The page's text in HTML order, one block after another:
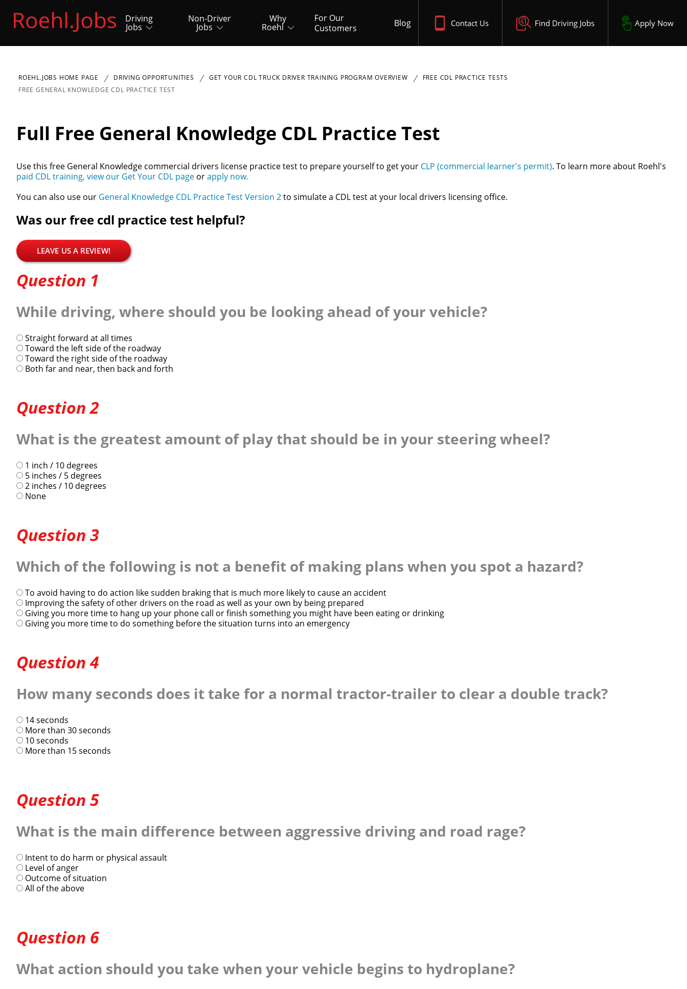
Driving
Jobs
Non-Driver
Jobs
Why
Roehl
For Our
Customers
Blog Contact Us Find Driving Jobs Apply Now
ROEHL.JOBS HOME PAGE DRIVING OPPORTUNITIES GET YOUR CDL TRUCK DRIVER TRAINING PROGRAM OVERVIEW
FREE CDL PRACTICE TESTS
FREE GENERAL KNOWLEDGE CDL PRACTICE TEST
Full Free General Knowledge CDL Practice Test
Use this free General Knowledge commercial drivers license practice test to prepare yourself to get your CLP (commercial learner's permit). To learn more about Roehl's
paid CDL training, view our Get Your CDL page orapply now.
You can also use our General Knowledge CDL Practice Test Version 2to simulate a CDL test at your local drivers licensing office.
Was our free cdl practice test helpful?
LEAVE US A REVIEW!
Question 1
While driving, where should you be looking ahead of your vehicle?
Straight forward at all times
Toward the left side of the roadway
Toward the right side of the roadway
Both far and near, then back and forth
Question 2
What is the greatest amount of play that should be in your steering wheel?
1 inch / 10 degrees
5 inches / 5 degrees
2 inches / 10 degrees
None
Question 3
Which of the following is not a benefit of making plans when you spot a hazard?
To avoid having to do action like sudden braking that is much more likely to cause an accident
Improving the safety of other drivers on the road as well as your own by being prepared
Giving you more time to hang up your phone call or finish something you might have been eating or drinking
Giving you more time to do something before the situation turns into an emergency
Question 4
How many seconds does it take for a normal tractor-trailer to clear a double track?
14 seconds
More than 30 seconds
10 seconds
More than 15 seconds
Question 5
What is the main difference between aggressive driving and road rage?
Intent to do harm or physical assault
Level of anger
Outcome of situation
All of the above
Question 6
What action should you take when your vehicle begins to hydroplane?
Close
Quick Apply
We make it easy for you. Simply fill out this form and we'll connect & match you with the
driving opportunity that best fits your needs.